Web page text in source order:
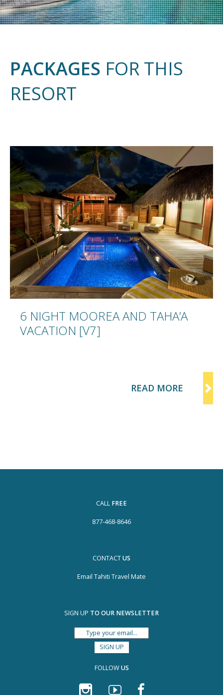
PACKAGES FOR THIS
RESORT
MOOREA AND TAHA’A
[V7]
READ MORE
9
CALL FREE
877-468-8646
CONTACTUS
Email Tahiti Travel Mate
SIGN UP TO OUR NEWSLETTER
FOLLOWUS